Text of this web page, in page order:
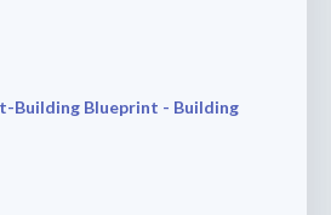
Building Blueprint - Building